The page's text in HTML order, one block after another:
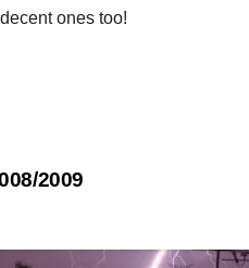
ones too!
2009